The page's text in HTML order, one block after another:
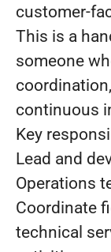
customer-
This is a
someone
continuous
Key
Lead and
Operations
Coordinate
technical